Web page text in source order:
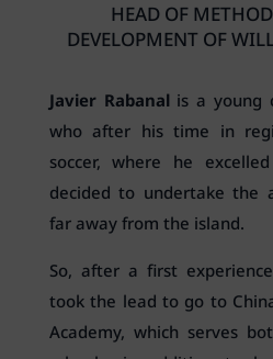
HEAD OF
DEVELOPMENT OF
Javier Rabanalis a young
who after his time in
soccer, where he
decided to undertake the
far away from the island.
So, after a first
took the lead to go to
Academy, which serves